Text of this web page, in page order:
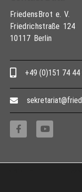
FriedensBrot e. V.
Friedrichstraße 124
10117 Berlin
+49 (0)151 74 44